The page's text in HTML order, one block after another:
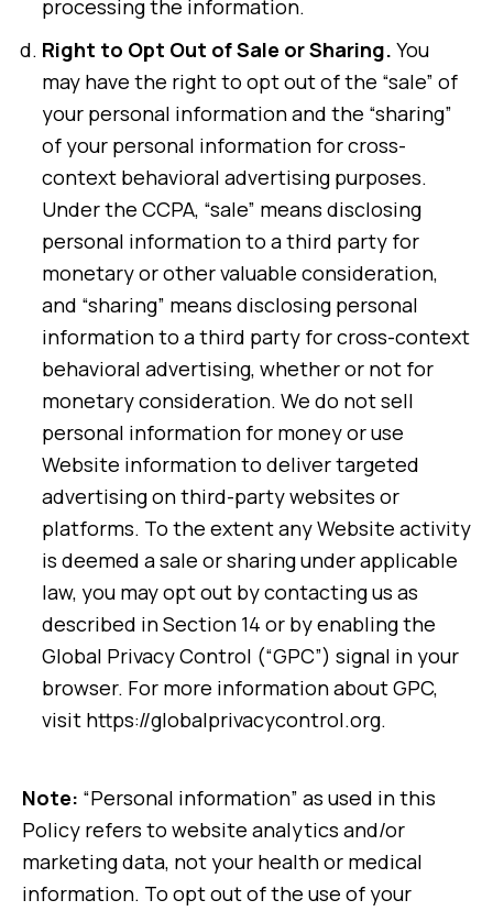
processing the information.
Right to Opt Out of Sale or Sharing. You
may have the right to opt out of the “sale” of
your personal information and the “sharing”
of your personal information for cross-
context behavioral advertising purposes.
Under the CCPA, “sale” means disclosing
personal information to a third party for
monetary or other valuable consideration,
and “sharing” means disclosing personal
information to a third party for cross-context
behavioral advertising, whether or not for
monetary consideration. We do not sell
personal information for money or use
Website information to deliver targeted
advertising on third-party websites or
platforms. To the extent any Website activity
is deemed a sale or sharing under applicable
law, you may opt out by contacting us as
described in Section 14 or by enabling the
Global Privacy Control (“GPC”) signal in your
browser. For more information about GPC,
visit https://globalprivacycontrol.org.
Note: “Personal information” as used in this
Policy refers to website analytics and/or
marketing data, not your health or medical
information. To opt out of the use of your